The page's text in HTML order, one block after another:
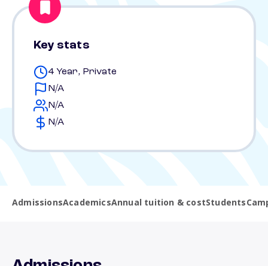
Key stats
4 Year, Private
N/A
N/A
N/A
AdmissionsAcademicsAnnual tuition & costStudents